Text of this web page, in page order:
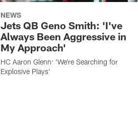
NEWS
Jets QB Geno Smith: 'I've
Always Been Aggressive in
My Approach'
HC Aaron Glenn: 'We're Searching for
Explosive Plays'